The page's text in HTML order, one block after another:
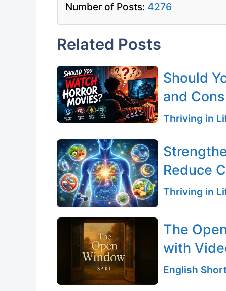
Number of Posts: 4276
Related Posts
Should
and Cons
Thriving in
Reduce
Thriving in
The
with
English